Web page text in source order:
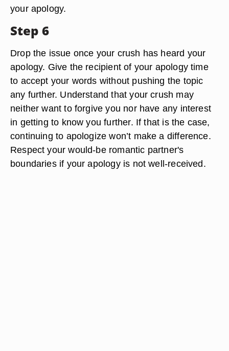
your apology.
Step 6
Drop the issue once your crush has heard your
apology. Give the recipient of your apology time
to accept your words without pushing the topic
any further. Understand that your crush may
neither want to forgive you nor have any interest
in getting to know you further. If that is the case,
continuing to apologize won’t make a difference.
Respect your would-be romantic partner's
boundaries if your apology is not well-received.